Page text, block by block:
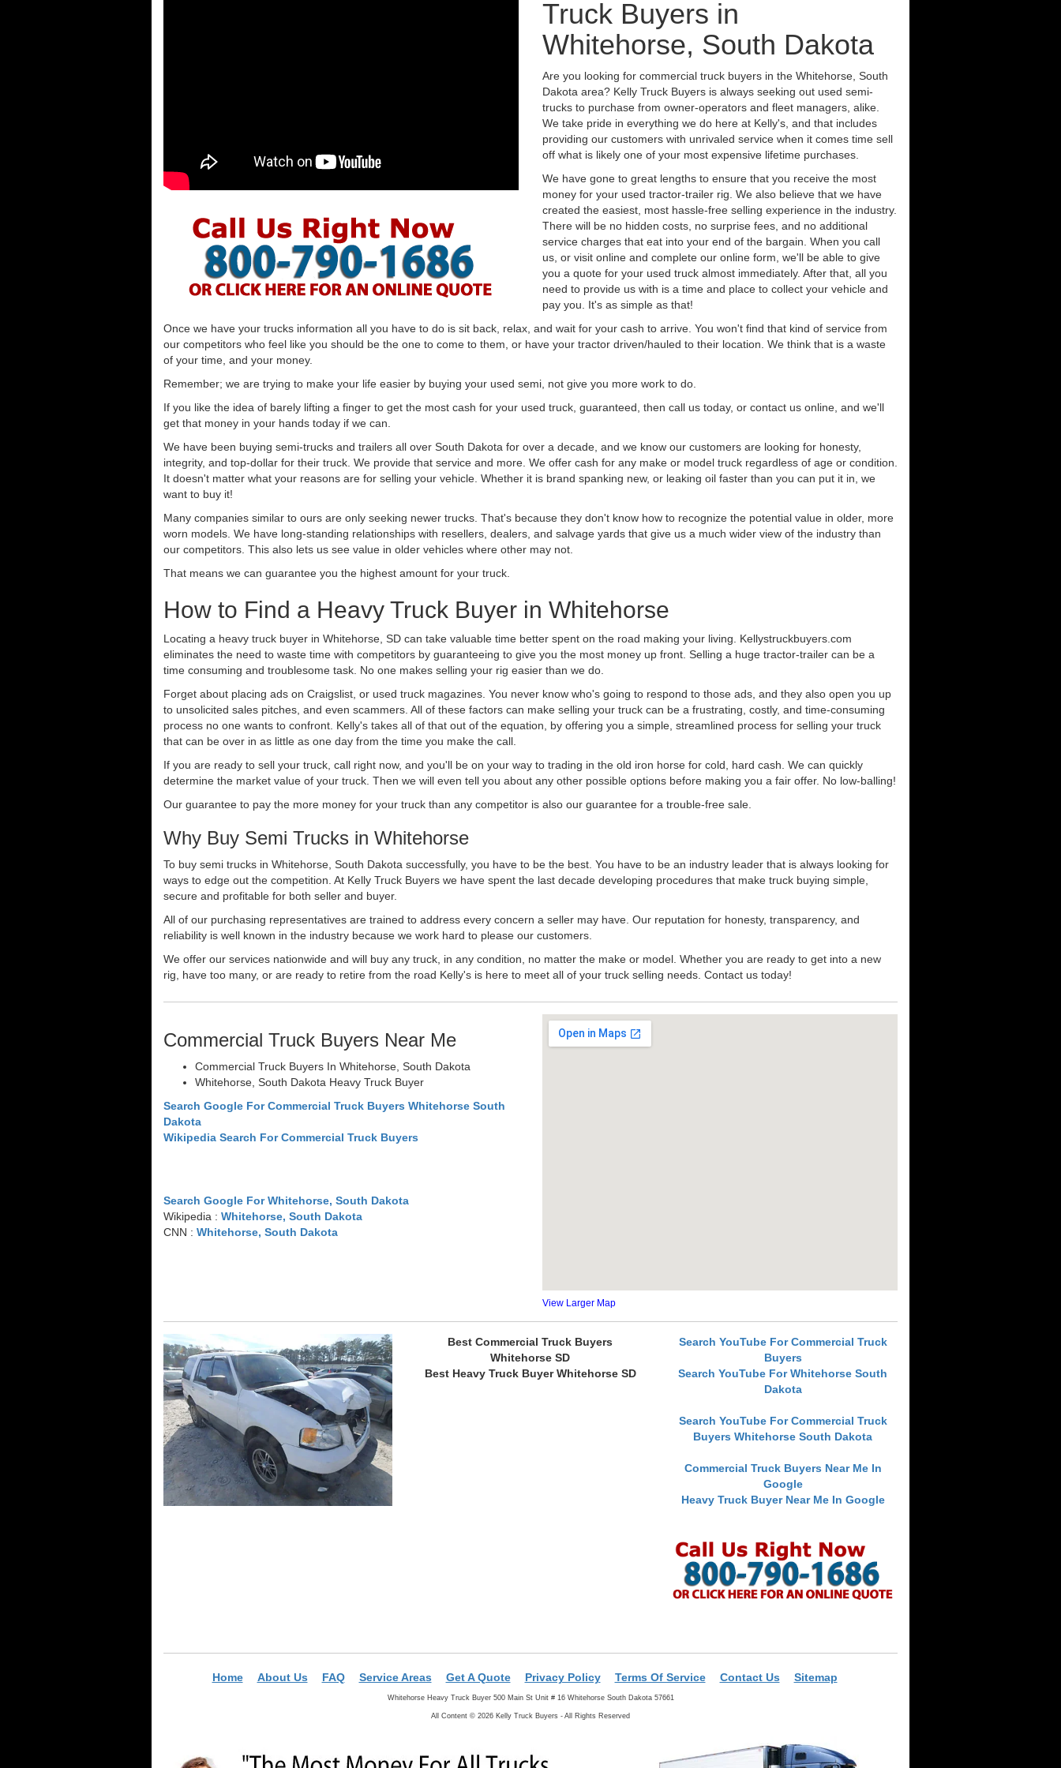
Truck Buyers in
Whitehorse, South Dakota
Are you looking for commercial truck buyers in the Whitehorse, South
Dakota area? Kelly Truck Buyers is always seeking out used semi-
trucks to purchase from owner-operators and fleet managers, alike.
We take pride in everything we do here at Kelly's, and that includes
providing our customers with unrivaled service when it comes time sell
off what is likely one of your most expensive lifetime purchases.
We have gone to great lengths to ensure that you receive the most
money for your used tractor-trailer rig. We also believe that we have
created the easiest, most hassle-free selling experience in the industry.
There will be no hidden costs, no surprise fees, and no additional
service charges that eat into your end of the bargain. When you call
us, or visit online and complete our online form, we'll be able to give
you a quote for your used truck almost immediately. After that, all you
need to provide us with is a time and place to collect your vehicle and
pay you. It's as simple as that!
Once we have your trucks information all you have to do is sit back, relax, and wait for your cash to arrive. You won't find that kind of service from
our competitors who feel like you should be the one to come to them, or have your tractor driven/hauled to their location. We think that is a waste
of your time, and your money.
Remember; we are trying to make your life easier by buying your used semi, not give you more work to do.
If you like the idea of barely lifting a finger to get the most cash for your used truck, guaranteed, then call us today, or contact us online, and we'll
get that money in your hands today if we can.
We have been buying semi-trucks and trailers all over South Dakota for over a decade, and we know our customers are looking for honesty,
integrity, and top-dollar for their truck. We provide that service and more. We offer cash for any make or model truck regardless of age or condition.
It doesn't matter what your reasons are for selling your vehicle. Whether it is brand spanking new, or leaking oil faster than you can put it in, we
want to buy it!
Many companies similar to ours are only seeking newer trucks. That's because they don't know how to recognize the potential value in older, more
worn models. We have long-standing relationships with resellers, dealers, and salvage yards that give us a much wider view of the industry than
our competitors. This also lets us see value in older vehicles where other may not.
That means we can guarantee you the highest amount for your truck.
How to Find a Heavy Truck Buyer in Whitehorse
Locating a heavy truck buyer in Whitehorse, SD can take valuable time better spent on the road making your living. Kellystruckbuyers.com
eliminates the need to waste time with competitors by guaranteeing to give you the most money up front. Selling a huge tractor-trailer can be a
time consuming and troublesome task. No one makes selling your rig easier than we do.
Forget about placing ads on Craigslist, or used truck magazines. You never know who's going to respond to those ads, and they also open you up
to unsolicited sales pitches, and even scammers. All of these factors can make selling your truck can be a frustrating, costly, and time-consuming
process no one wants to confront. Kelly's takes all of that out of the equation, by offering you a simple, streamlined process for selling your truck
that can be over in as little as one day from the time you make the call.
If you are ready to sell your truck, call right now, and you'll be on your way to trading in the old iron horse for cold, hard cash. We can quickly
determine the market value of your truck. Then we will even tell you about any other possible options before making you a fair offer. No low-balling!
Our guarantee to pay the more money for your truck than any competitor is also our guarantee for a trouble-free sale.
Why Buy Semi Trucks in Whitehorse
To buy semi trucks in Whitehorse, South Dakota successfully, you have to be the best. You have to be an industry leader that is always looking for
ways to edge out the competition. At Kelly Truck Buyers we have spent the last decade developing procedures that make truck buying simple,
secure and profitable for both seller and buyer.
All of our purchasing representatives are trained to address every concern a seller may have. Our reputation for honesty, transparency, and
reliability is well known in the industry because we work hard to please our customers.
We offer our services nationwide and will buy any truck, in any condition, no matter the make or model. Whether you are ready to get into a new
rig, have too many, or are ready to retire from the road Kelly's is here to meet all of your truck selling needs. Contact us today!
Commercial Truck Buyers Near Me
Commercial Truck Buyers In Whitehorse, South Dakota
Whitehorse, South Dakota Heavy Truck Buyer
Search Google For Commercial Truck Buyers Whitehorse South
Dakota
Wikipedia Search For Commercial Truck Buyers
Search Google For Whitehorse, South Dakota
Wikipedia : Whitehorse, South Dakota
CNN : Whitehorse, South Dakota
View Larger Map
Best Commercial Truck Buyers
Whitehorse SD
Best Heavy Truck Buyer Whitehorse SD
Search YouTube For Commercial Truck
Buyers
Search YouTube For Whitehorse South
Dakota
Search YouTube For Commercial Truck
Buyers Whitehorse South Dakota
Commercial Truck Buyers Near Me In
Google
Heavy Truck Buyer Near Me In Google
Home About Us FAQ Service Areas Get A Quote Privacy Policy Terms Of Service Contact Us Sitemap
Whitehorse Heavy Truck Buyer 500 Main St Unit # 16 Whitehorse South Dakota 57661
All Content © 2026 Kelly Truck Buyers - All Rights Reserved